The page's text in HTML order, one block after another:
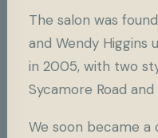
Nichols, and
Fashion Week’s
including Vogue,
Brendan’s career is
His ultimate passion
The salon was
and Wendy Higgins
in 2005, with two
Sycamore Road
We soon became a